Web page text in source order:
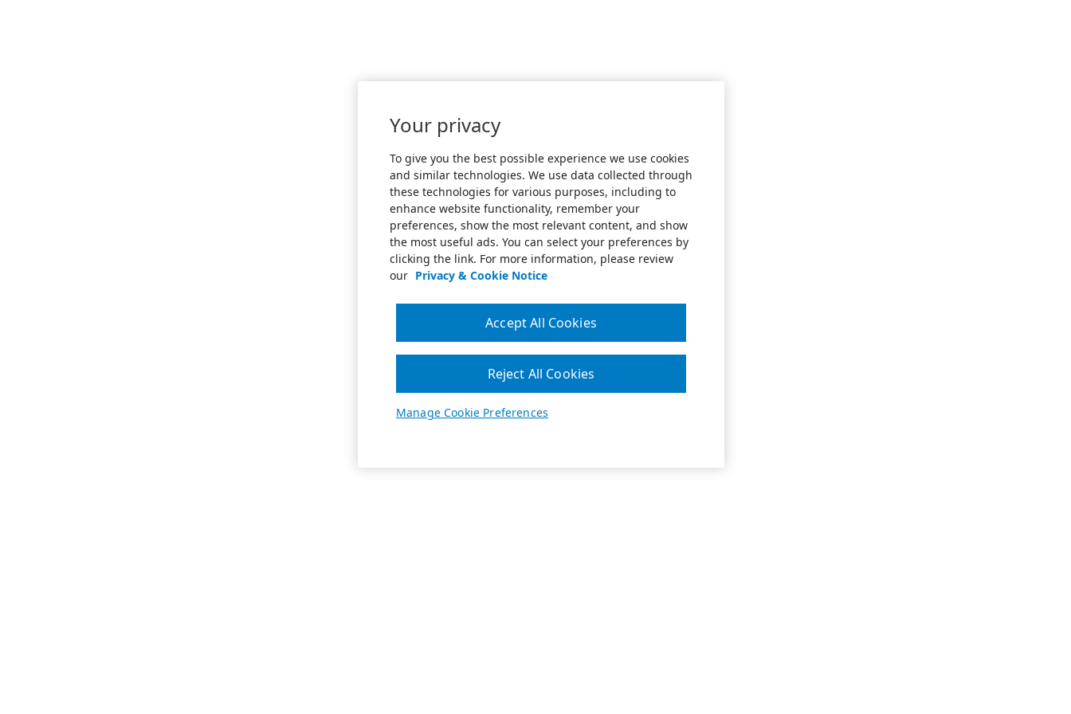
Your privacy
To give you the best possible experience we use cookies
and similar technologies. We use data collected through
these technologies for various purposes, including to
enhance website functionality, remember your
preferences, show the most relevant content, and show
the most useful ads. You can select your preferences by
clicking the link. For more information, please review
our Privacy & Cookie Notice
Manage Cookie Preferences
Reject All Cookies
Accept All Cookies